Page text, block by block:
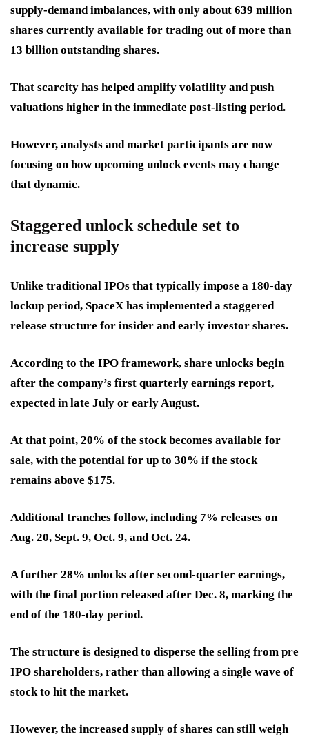
supply-demand imbalances, with only about 639 million
shares currently available for trading out of more than
13 billion outstanding shares.
That scarcity has helped amplify volatility and push
valuations higher in the immediate post-listing period.
However, analysts and market participants are now
focusing on how upcoming unlock events may change
that dynamic.
Staggered unlock schedule set to
increase supply
Unlike traditional IPOs that typically impose a 180-day
lockup period, SpaceX has implemented a staggered
release structure for insider and early investor shares.
According to the IPO framework, share unlocks begin
after the company’s first quarterly earnings report,
expected in late July or early August.
At that point, 20% of the stock becomes available for
sale, with the potential for up to 30% if the stock
remains above $175.
Additional tranches follow, including 7% releases on
Aug. 20, Sept. 9, Oct. 9, and Oct. 24.
A further 28% unlocks after second-quarter earnings,
with the final portion released after Dec. 8, marking the
end of the 180-day period.
The structure is designed to disperse the selling from pre
IPO shareholders, rather than allowing a single wave of
stock to hit the market.
However, the increased supply of shares can still weigh